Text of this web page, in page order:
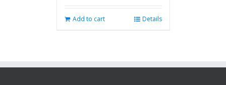
Add to cart Details